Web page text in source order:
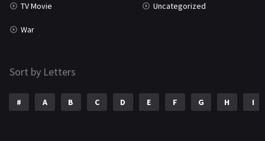
TV Movie Uncategorized
War
Sort by Letters
# A B C D E F G H I